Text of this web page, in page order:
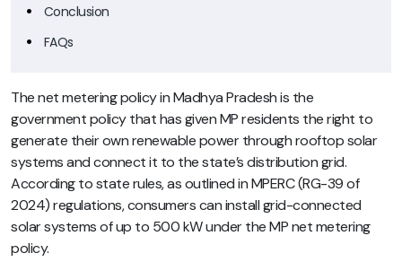
Conclusion
FAQs
The net metering policy in Madhya Pradesh is the
government policy that has given MP residents the right to
generate their own renewable power through rooftop solar
systems and connect it to the state’s distribution grid.
According to state rules, as outlined in MPERC (RG-39 of
2024) regulations, consumers can install grid-connected
solar systems of up to 500 kW under the MP net metering
policy.